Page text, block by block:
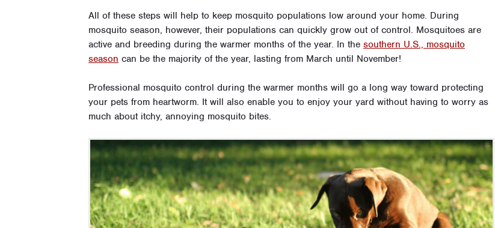
All of these steps will help to keep mosquito populations low around your home. During
mosquito season, however, their populations can quickly grow out of control. Mosquitoes are
active and breeding during the warmer months of the year. In the southern U.S., mosquito
season can be the majority of the year, lasting from March until November!
Professional mosquito control during the warmer months will go a long way toward protecting
your pets from heartworm. It will also enable you to enjoy your yard without having to worry as
much about itchy, annoying mosquito bites.